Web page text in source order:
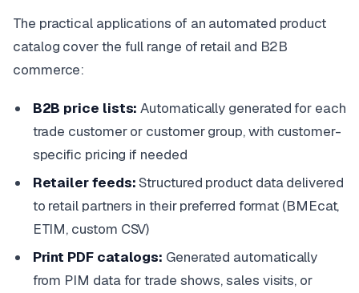
The practical applications of an automated product
catalog cover the full range of retail and B2B
commerce:
B2B price lists: Automatically generated for each
trade customer or customer group, with customer-
specific pricing if needed
Retailer feeds:Structured product data delivered
to retail partners in their preferred format (BMEcat,
ETIM, custom CSV)
Print PDF catalogs: Generated automatically
from PIM data for trade shows, sales visits, or